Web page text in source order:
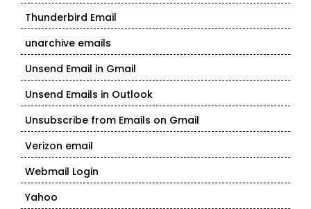
Thunderbird Email
unarchive emails
Unsend Email in Gmail
Unsend Emails in Outlook
Unsubscribe from Emails on Gmail
Verizon email
Webmail Login
Yahoo